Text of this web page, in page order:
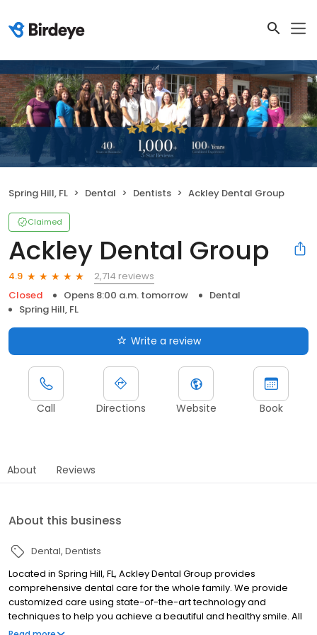
Spring Hill, FL Dental Dentists Ackley Dental Group
Claimed
Ackley Dental Group
4.9
2,714 reviews
Closed
Opens 8:00 a.m. tomorrow
Dental
Spring Hill, FL
Write a review
Call Directions Website Book
About Reviews
About this business
Dental Dentists
Located in Spring Hill, FL, Ackley Dental Group provides
comprehensive dental care for the whole family. We provide
customized care using state-of-the-art technology and
techniques to help you achieve a beautiful and healthy smile. All
your dental needs are covered under one roof from routine